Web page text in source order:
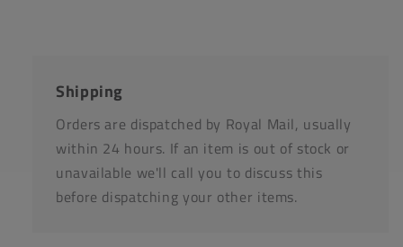
Shipping
Orders are dispatched by Royal Mail, usually
within 24 hours. If an item is out of stock or
unavailable we'll call you to discuss this
before dispatching your other items.